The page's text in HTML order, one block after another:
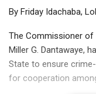
By Friday Idachaba,
The Commissioner of
Miller G. Dantawaye,
State to ensure
for cooperation